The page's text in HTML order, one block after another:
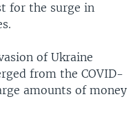
for the surge in
of Ukraine
from the COVID-
amounts of money